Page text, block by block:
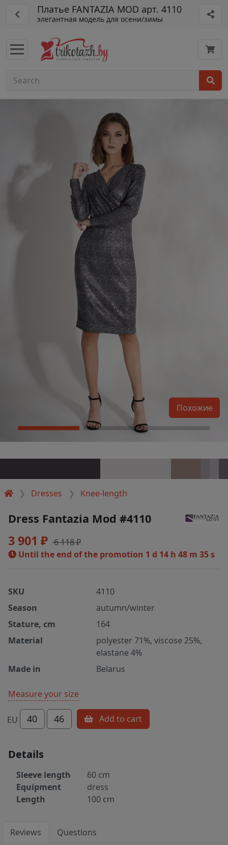
Платье FANTAZIA MOD арт. 4110
элегантная модель для осени/зимы
Dresses Knee-length
Похожие
Dress Fantazia Mod #4110
3 901 ₽ 6 118 ₽
Until the end of the promotion 1 d 14 h 48 m 35 s
SKU
4110
Season
autumn/winter
Stature, cm
164
Material
polyester 71%, viscose 25%,
elastane 4%
Made in
Belarus
Measure your size
EU 40 46 Add to cart
Details
Sleeve length
60 cm
Equipment
dress
Length
100 cm
Reviews Questions